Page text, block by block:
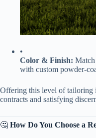
•
​Color & Finish:​
with custom powder-
Offering this level of tailoring
contracts and satisfying
🤔 ​ ​How Do You Choose a